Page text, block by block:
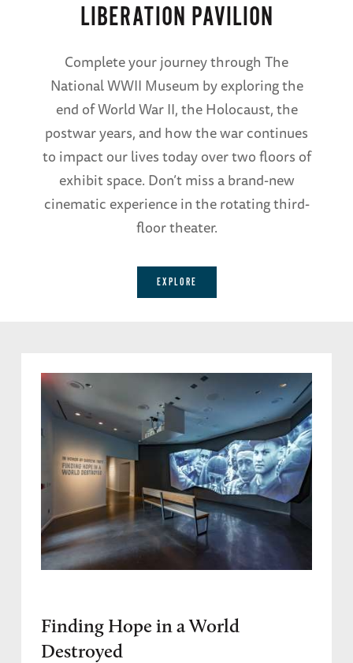
LIBERATION PAVILION
Complete your journey through The
National WWII Museum by exploring the
end of World War II, the Holocaust, the
postwar years, and how the war continues
to impact our lives today over two floors of
exhibit space. Don’t miss a brand-new
cinematic experience in the rotating third-
floor theater.
EXPLORE
Finding Hope in a World
Destroyed